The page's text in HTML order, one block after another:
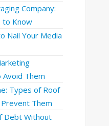
Company:
to Know
Nail Your Media
Them
Types of Roof
Them
Debt Without